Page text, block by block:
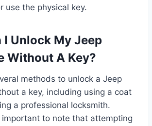
use the physical key.
I Unlock My Jeep
Without A Key?
methods to unlock a Jeep
a key, including using a coat
a professional locksmith.
important to note that attempting